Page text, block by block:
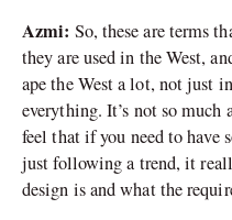
Azmi: So, these are terms
they are used in the West,
ape the West a lot, not just
everything. It’s not so
feel that if you need to have
just following a trend, it
design is and what the